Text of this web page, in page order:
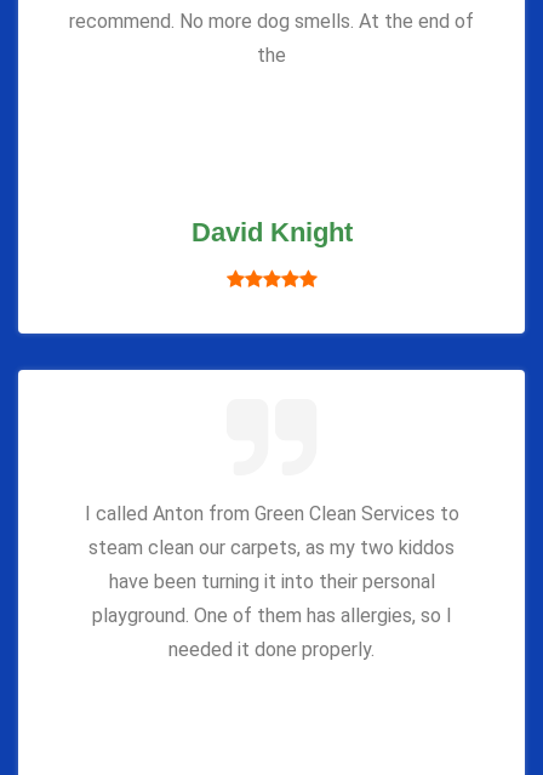
recommend. No more dog smells. At the end of
the
David Knight
I called Anton from Green Clean Services to
steam clean our carpets, as my two kiddos
have been turning it into their personal
playground. One of them has allergies, so I
needed it done properly.